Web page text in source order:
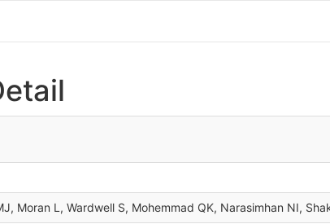
Moran L, Wardwell S, Mohemmad QK, Narasimhan NI,